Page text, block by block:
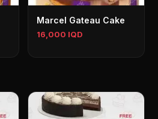
Marcel Gateau Cake
16,000 IQD